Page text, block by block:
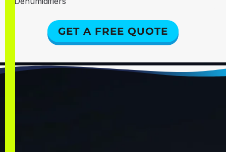
GET A FREE QUOTE